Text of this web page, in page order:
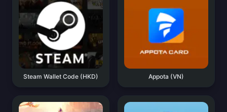
Steam Wallet Code (HKD) Appota (VN)